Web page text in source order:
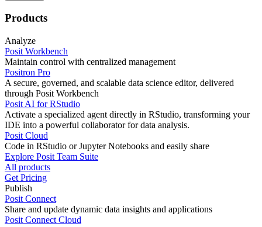
Products
Analyze
Posit Workbench
Maintain control with centralized management
Positron Pro
A secure, governed, and scalable data science editor, delivered
through Posit Workbench
Posit AI for RStudio
Activate a specialized agent directly in RStudio, transforming your
IDE into a powerful collaborator for data analysis.
Posit Cloud
Code in RStudio or Jupyter Notebooks and easily share
Explore Posit Team Suite
All products
Get Pricing
Publish
Posit Connect
Share and update dynamic data insights and applications
Posit Connect Cloud